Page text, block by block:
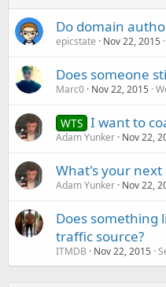
Do domain
epicstate Nov 22, 2015
Does someone
Marc0 Nov 22, 2015
WTS I want to
Adam Yunker Nov 22,
What's your next
Adam Yunker Nov 22,
Does something
traffic source?
ITMDB Nov 22, 2015